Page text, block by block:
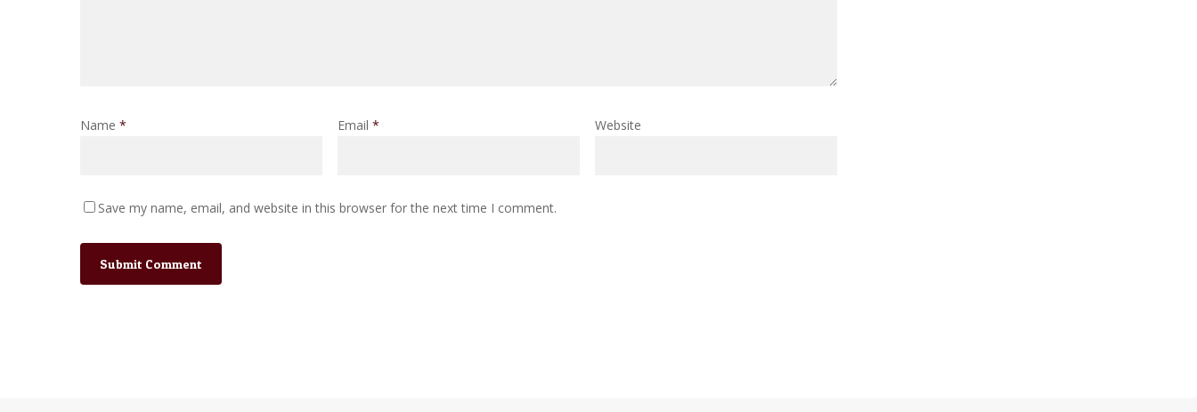
Name * Email* Website
Save my name, email, and website in this browser for the next time I comment.